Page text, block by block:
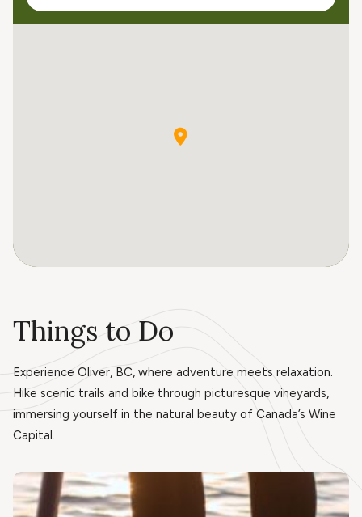
Things to Do
Experience Oliver, BC, where adventure meets relaxation.
Hike scenic trails and bike through picturesque vineyards,
immersing yourself in the natural beauty of Canada’s Wine
Capital.